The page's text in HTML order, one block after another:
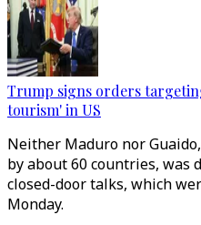
Trump signs orders
tourism' in US
Neither Maduro nor
by about 60 countries, was
closed-door talks, which
Monday.